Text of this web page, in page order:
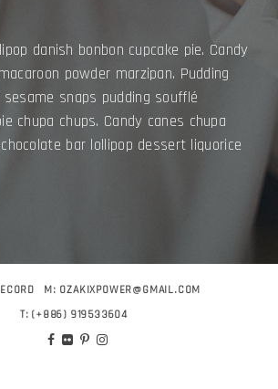
danish bonbon cupcake pie. Candy
powder marzipan. Pudding
snaps pudding soufflé
chupa chups. Candy canes chupa
bar lollipop dessert liquorice
M: OZAKIXPOWER@GMAIL.COM
T:(+886) 919533604